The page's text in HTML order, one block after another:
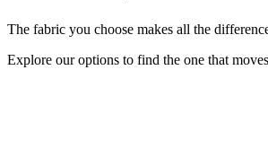
The fabric you choose makes all the
Explore our options to find the one that